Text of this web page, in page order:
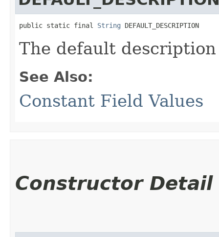
public static final String DEFAULT_DESCRIPTION
The default
See Also:
Constant Field Values
Constructor Detail